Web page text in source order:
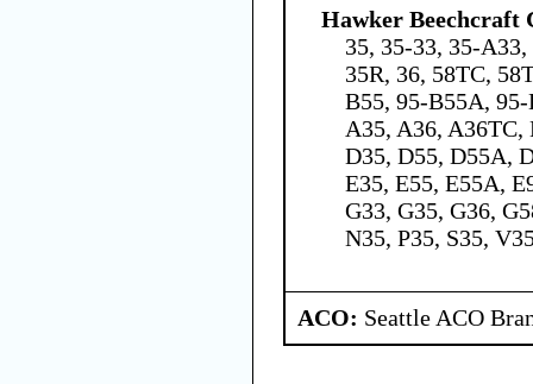
Hawker Beechcraft
35, 35-33, 35-
35R, 36, 58TC,
B55, 95-B55A,
A35, A36, A36TC,
D35, D55, D55A,
E35, E55, E55A,
G33, G35, G36,
N35, P35, S35,
ACO: Seattle ACO